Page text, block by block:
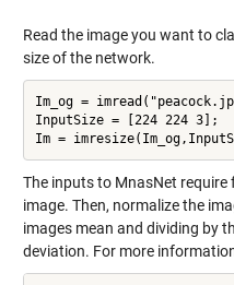
Read the image you want to
size of the network.
Im_og =
InputSize = [224 224 3];
The inputs to MnasNet require
image. Then, normalize the
images mean and dividing by
deviation. For more